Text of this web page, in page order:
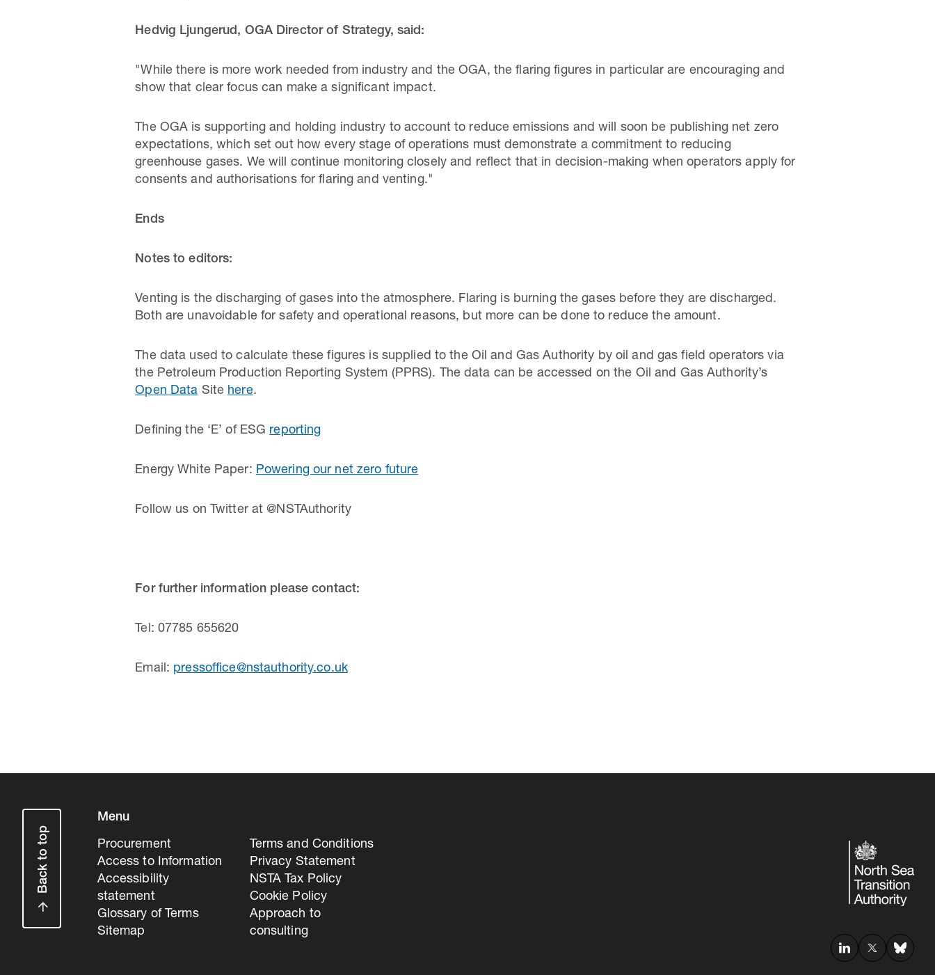
Hedvig Ljungerud, OGA Director of Strategy, said:
"While there is more work needed from industry and the OGA, the flaring figures in particular are encouraging and
show that clear focus can make a significant impact.
The OGA is supporting and holding industry to account to reduce emissions and will soon be publishing net zero
expectations, which set out how every stage of operations must demonstrate a commitment to reducing
greenhouse gases. We will continue monitoring closely and reflect that in decision-making when operators apply for
consents and authorisations for flaring and venting."
Ends
Notes to editors:
Venting is the discharging of gases into the atmosphere. Flaring is burning the gases before they are discharged.
Both are unavoidable for safety and operational reasons, but more can be done to reduce the amount.
The data used to calculate these figures is supplied to the Oil and Gas Authority by oil and gas field operators via
the Petroleum Production Reporting System (PPRS). The data can be accessed on the Oil and Gas Authority’s
Open Data Site here.
Defining the ‘E’ of ESG reporting
Energy White Paper: Powering our net zero future
Follow us on Twitter at @NSTAuthority
For further information please contact:
Tel: 07785 655620
Email: pressoffice@nstauthority.co.uk
Back to top
Menu
Procurement
Access to Information
Accessibility
statement
Glossary of Terms
Sitemap
Terms and Conditions
Privacy Statement
NSTA Tax Policy
Cookie Policy
Approach to
consulting